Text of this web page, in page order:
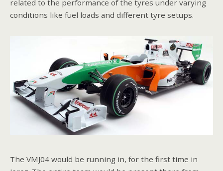
related to the performance of the tyres under varying
conditions like fuel loads and different tyre setups.
The VMJ04 would be running in, for the first time in